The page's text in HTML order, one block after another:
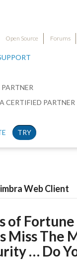
Open Source Forums
CERTIFIED PARTNER
TRY
Web Client
of
Miss The
… Do